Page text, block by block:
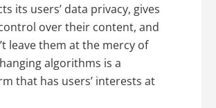
its users’ data privacy, gives
over their content, and
leave them at the mercy of
algorithms is a
that has users’ interests at